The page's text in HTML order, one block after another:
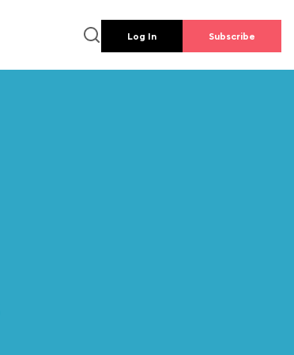
Log In Subscribe